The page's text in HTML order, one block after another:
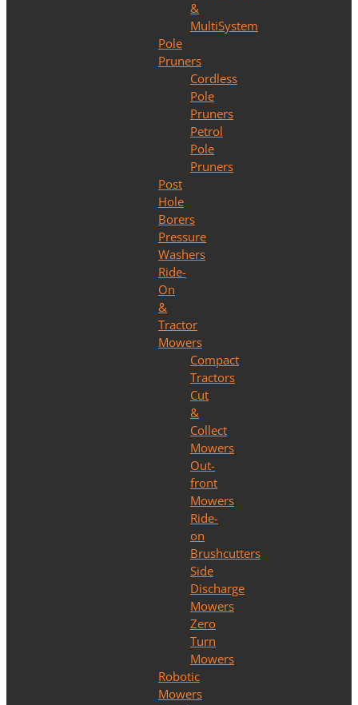
&
MultiSystem
Pole
Pruners
Cordless
Pole
Pruners
Petrol
Pole
Pruners
Post
Hole
Borers
Pressure
Washers
Ride-
On
&
Tractor
Mowers
Compact
Tractors
Cut
&
Collect
Mowers
Out-
front
Mowers
Ride-
on
Brushcutters
Side
Discharge
Mowers
Zero
Turn
Mowers
Robotic
Mowers